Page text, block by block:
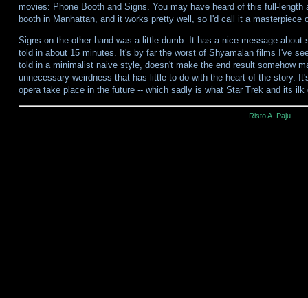
movies: Phone Booth and Signs. You may have heard of this full-
booth in Manhattan, and it works pretty well, so I'd call it a masterpiece
Signs on the other hand was a little dumb. It has a nice message
told in about 15 minutes. It's by far the worst of Shyamalan films I've
told in a minimalist naive style, doesn't make the end result somehow
unnecessary weirdness that has little to do with the heart of the story.
opera take place in the future -- which sadly is what Star Trek and its
Risto A. Paju